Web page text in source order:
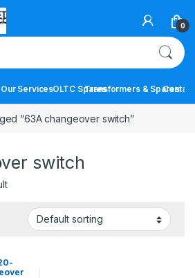
0
Our ServicesOLTC SparesTransformers & Spares
Contact
“63A changeover switch”
switch